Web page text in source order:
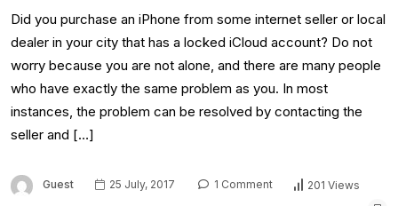
Did you purchase an iPhone from some internet seller or local
dealer in your city that has a locked iCloud account? Do not
worry because you are not alone, and there are many people
who have exactly the same problem as you. In most
instances, the problem can be resolved by contacting the
seller and […]
Guest 25 July, 2017 1 Comment 201 Views